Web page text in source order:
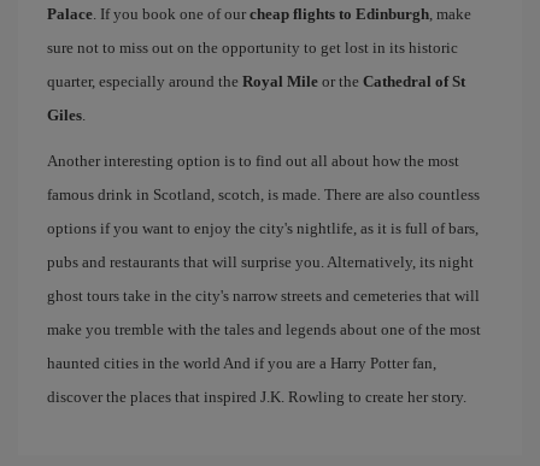
Palace. If you book one of our cheap flights to Edinburgh, make
sure not to miss out on the opportunity to get lost in its historic
quarter, especially around the Royal Mile or the Cathedral of St
Giles.
Another interesting option is to find out all about how the most
famous drink in Scotland, scotch, is made. There are also countless
options if you want to enjoy the city's nightlife, as it is full of bars,
pubs and restaurants that will surprise you. Alternatively, its night
ghost tours take in the city's narrow streets and cemeteries that will
make you tremble with the tales and legends about one of the most
haunted cities in the world And if you are a Harry Potter fan,
discover the places that inspired J.K. Rowling to create her story.